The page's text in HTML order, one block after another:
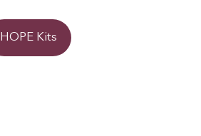
HOPE Kits